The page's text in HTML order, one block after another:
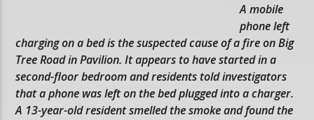
A mobile
phone left
charging on a bed is the suspected cause of a fire on Big
Tree Road in Pavilion. It appears to have started in a
second-floor bedroom and residents told investigators
that a phone was left on the bed plugged into a charger.
A 13-year-old resident smelled the smoke and found the